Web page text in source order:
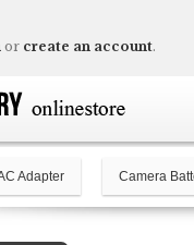
or create an account.
Adapter Camera